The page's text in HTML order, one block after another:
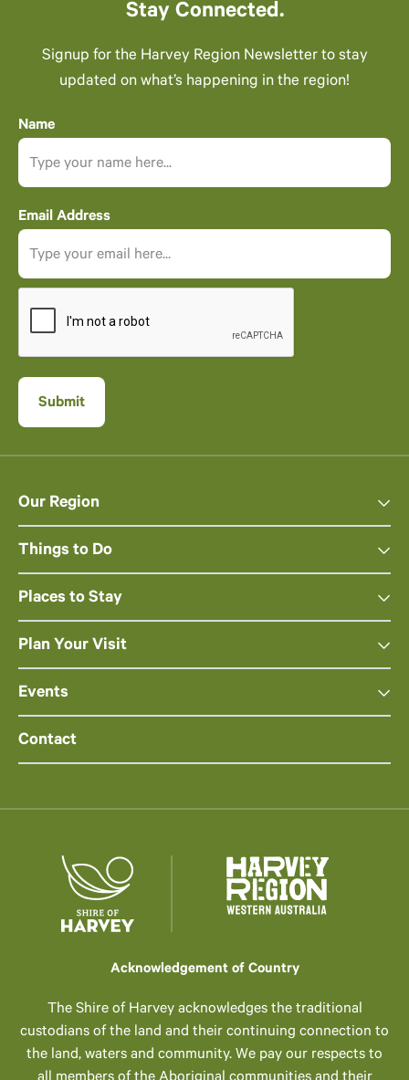
Stay Connected.
Signup for the Harvey Region Newsletter to stay
updated on what’s happening in the region!
Name
Email Address
Our Region
Things to Do
Places to Stay
Plan Your Visit
Events
Contact
Acknowledgement of Country
The Shire of Harvey acknowledges the traditional
custodians of the land and their continuing connection to
the land, waters and community. We pay our respects to